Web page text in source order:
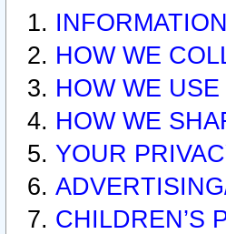
HOW WE
HOW WE
HOW WE
YOUR
CHILDREN’S